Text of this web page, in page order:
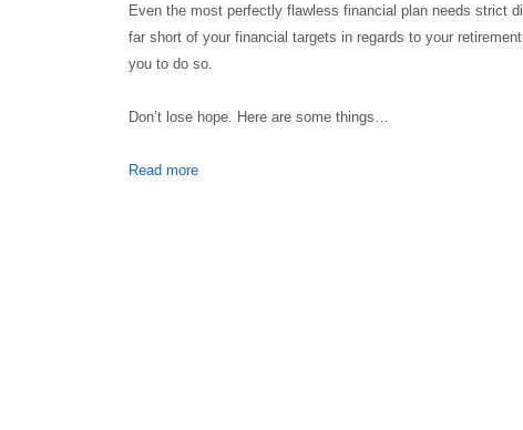
Even the most perfectly flawless financial plan needs strict
far short of your financial targets in regards to your
you to do so.
Don’t lose hope. Here are some things…
Read more